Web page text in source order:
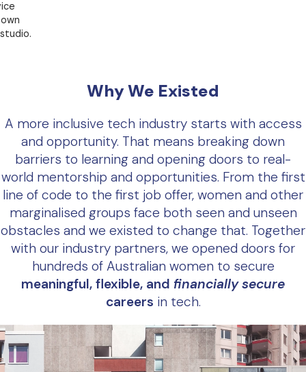
Why We Existed
A more inclusive tech industry starts with access
and opportunity. That means breaking down
barriers to learning and opening doors to real-
world mentorship and opportunities. From the first
line of code to the first job offer, women and other
marginalised groups face both seen and unseen
obstacles and we existed to change that. Together
with our industry partners, we opened doors for
hundreds of Australian women to secure
meaningful, flexible, and financially secure
careers in tech.